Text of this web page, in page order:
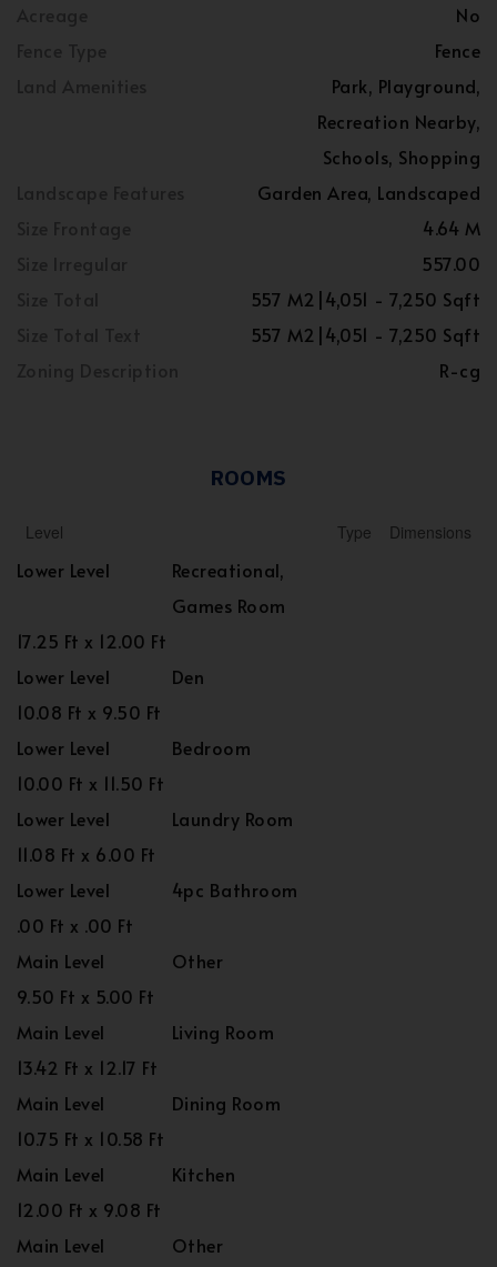
No
Fence
Park, Playground,
Recreation Nearby,
Schools, Shopping
Garden Area, Landscaped
4.64 M
557.00
557 M2|4,051 - 7,250 Sqft
557 M2|4,051 - 7,250 Sqft
R-cg
ROOMS
Level Type Dimensions
Lower Level
Recreational,
Games Room
17.25 Ft x 12.00 Ft
Lower Level
Den
10.08 Ft x 9.50 Ft
Lower Level
Bedroom
10.00 Ft x 11.50 Ft
Lower Level
Laundry Room
11.08 Ft x 6.00 Ft
Lower Level
4pc Bathroom
.00 Ft x .00 Ft
Main Level
Other
9.50 Ft x 5.00 Ft
Main Level
Living Room
13.42 Ft x 12.17 Ft
Main Level
Dining Room
10.75 Ft x 10.58 Ft
Main Level
Kitchen
12.00 Ft x 9.08 Ft
Main Level
Other